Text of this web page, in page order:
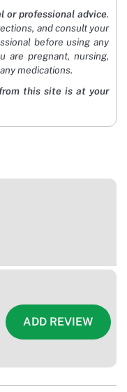
or professional advice.
and consult your
before using any
are pregnant, nursing,
medications.
this site is at your
ADD REVIEW